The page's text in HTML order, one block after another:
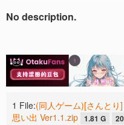
No description.
1 File:(同人ゲーム)[さんと
思い出 Ver1.1.zip 1.81 G